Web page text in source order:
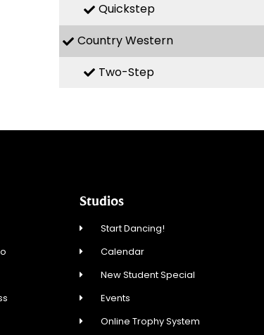
Quickstep
Country Western
Two-Step
Studios
Start Dancing!
Calendar
New Student Special
Events
Online Trophy System